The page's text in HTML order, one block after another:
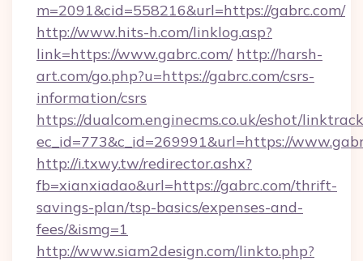
m=2091&cid=558216&url=https://gabrc.com/
http://www.hits-h.com/linklog.asp?
link=https://www.gabrc.com/ http://harsh-
art.com/go.php?u=https://gabrc.com/csrs-
information/csrs
https://dualcom.enginecms.co.uk/eshot/
ec_id=773&c_id=269991&url=https://
http://i.txwy.tw/redirector.ashx?
fb=xianxiadao&url=https://gabrc.com/thrift-
savings-plan/tsp-basics/expenses-and-
fees/&ismg=1
http://www.siam2design.com/linkto.php?